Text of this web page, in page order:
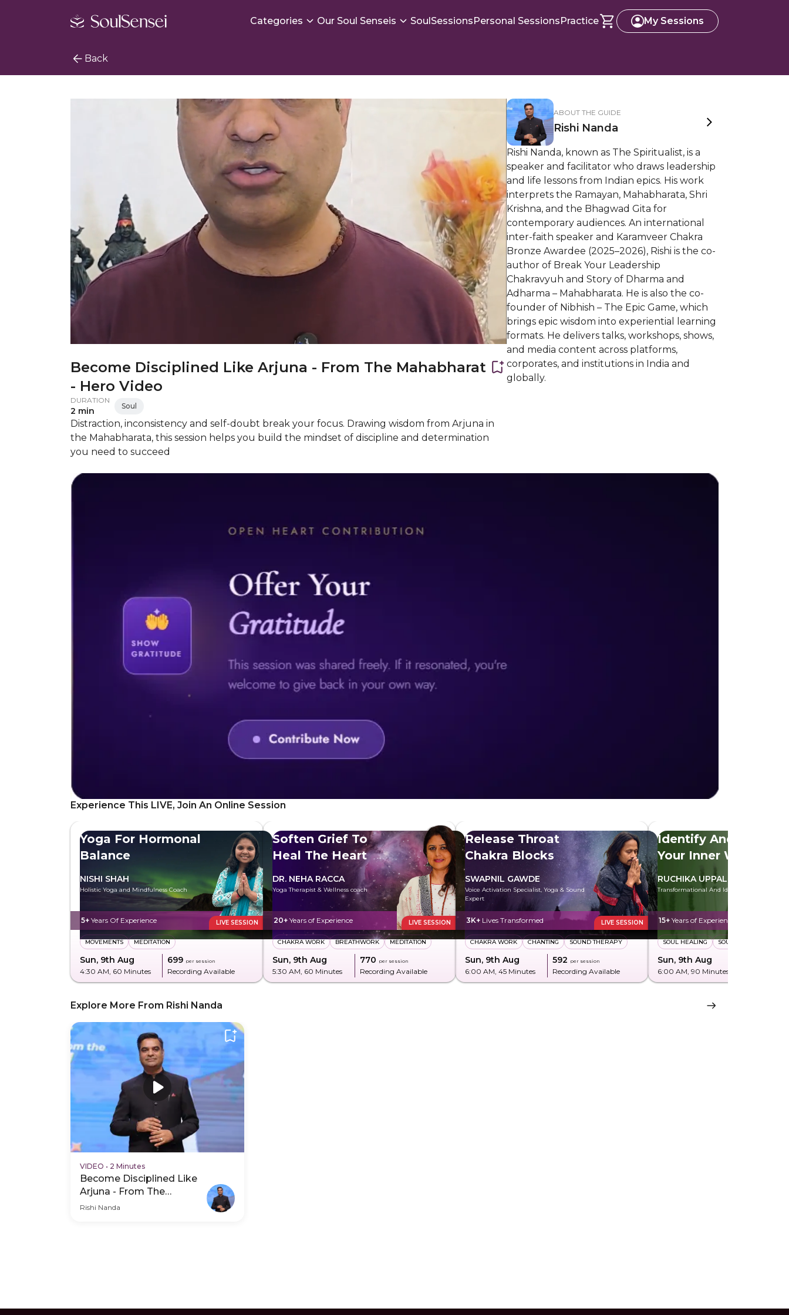
Categories Our Soul Senseis SoulSessionsPersonal SessionsPractice My Sessions
Back
Become Disciplined Like Arjuna - From The Mahabharat
- Hero Video
DURATION
2 min Soul
Distraction, inconsistency and self-doubt break your focus. Drawing wisdom from Arjuna in
the Mahabharata, this session helps you build the mindset of discipline and determination
you need to succeed
ABOUT THE GUIDE
Rishi Nanda
Rishi Nanda, known as The Spiritualist, is a
speaker and facilitator who draws leadership
and life lessons from Indian epics. His work
interprets the Ramayan, Mahabharata, Shri
Krishna, and the Bhagwad Gita for
contemporary audiences. An international
inter-faith speaker and Karamveer Chakra
Bronze Awardee (2025–2026), Rishi is the co-
author of Break Your Leadership
Chakravyuh and Story of Dharma and
Adharma – Mahabharata. He is also the co-
founder of Nibhish – The Epic Game, which
brings epic wisdom into experiential learning
formats. He delivers talks, workshops, shows,
and media content across platforms,
corporates, and institutions in India and
globally.
Experience This LIVE, Join An Online Session
Yoga For Hormonal
Balance
NISHI SHAH
Holistic Yoga and Mindfulness Coach
5+ Years Of Experience LIVE SESSION
MOVEMENTS MEDITATION
Sun, 9th Aug
4:30 AM , 60 Minutes
₹699 per session
Recording Available
Soften Grief To
Heal The Heart
DR. NEHA RACCA
Yoga Therapist & Wellness coach
20+ Years of Experience LIVE SESSION
CHAKRA WORK BREATHWORK MEDITATION
Sun, 9th Aug
5:30 AM , 60 Minutes
₹770 per session
Recording Available
Release Throat
Chakra Blocks
SWAPNIL GAWDE
Voice Activation Specialist, Yoga & Sound
Expert
3K+ Lives Transformed LIVE SESSION
CHAKRA WORK CHANTING SOUND THERAPY
Sun, 9th Aug
6:00 AM , 45 Minutes
₹592 per session
Recording Available
Identify And Heal
Your Inner Wounds
RUCHIKA UPPAL
Transformational And Identity Coach
15+ Years of Experience
SOUL HEALING SOUL PLAN
Sun, 9th Aug
6:00 AM , 90 Minutes
Explore More From Rishi Nanda
VIDEO • 2 Minutes
Become Disciplined Like
Arjuna - From The
Mahabharat - Hero Video
Rishi Nanda